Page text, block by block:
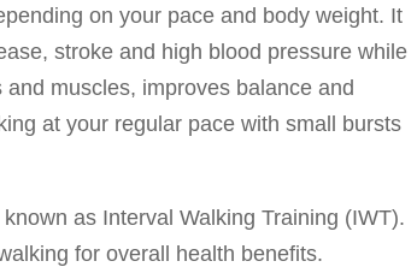
on your pace and body weight. It
stroke and high blood pressure while
muscles, improves balance and
at your regular pace with small bursts
as Interval Walking Training (IWT).
for overall health benefits.